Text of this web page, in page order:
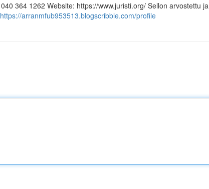
364 1262 Website: https://www.juristi.org/ Sellon arvostettu ja
https://arranmfub953513.blogscribble.com/profile